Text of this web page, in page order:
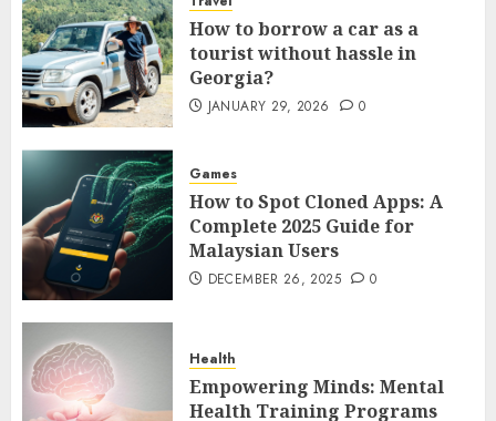
How to borrow a car as a
tourist without hassle in
Georgia?
JANUARY 29, 2026 0
Games
How to Spot Cloned Apps: A
Complete 2025 Guide for
Malaysian Users
DECEMBER 26, 2025 0
Health
Empowering Minds: Mental
Health Training Programs